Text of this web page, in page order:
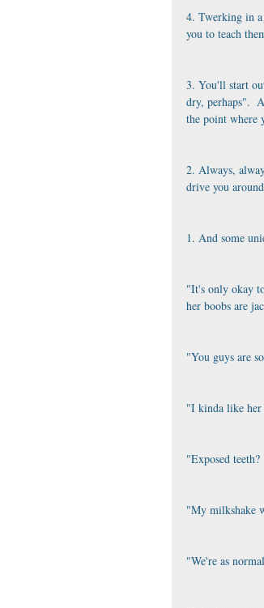
4. Twerking in
you to teach
3. You'll start
dry, perhaps".
the point where
2. Always,
drive you
1. And some
"It's only okay
her boobs are
"You guys are
"I kinda like her
"Exposed
"My milkshake
"We're as